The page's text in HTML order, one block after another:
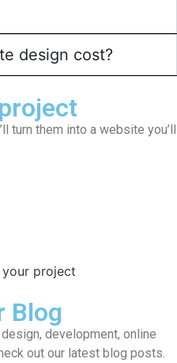
design cost?
turn them into a website you’ll
Blog
development, online
out our latest blog posts.